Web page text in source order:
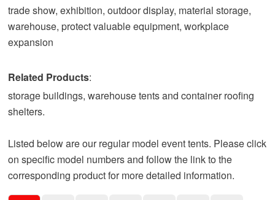
trade show, exhibition, outdoor display, material storage,
warehouse, protect valuable equipment, workplace
expansion
Related Products:
storage buildings, warehouse tents and container roofing
shelters.
Listed below are our regular model event tents. Please click
on specific model numbers and follow the link to the
corresponding product for more detailed information.